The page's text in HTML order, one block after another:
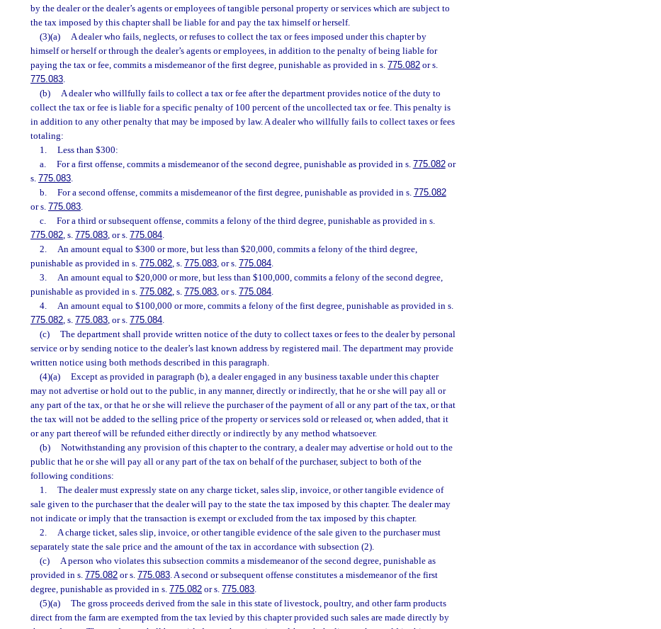
by the dealer or the dealer’s agents or employees of tangible personal property or services which are subject to
the tax imposed by this chapter shall be liable for and pay the tax himself or herself.
(3)(a)
A dealer who fails, neglects, or refuses to collect the tax or fees imposed under this chapter by
himself or herself or through the dealer’s agents or employees, in addition to the penalty of being liable for
paying the tax or fee, commits a misdemeanor of the first degree, punishable as provided in s. 775.082 or s.
775.083.
(b)
A dealer who willfully fails to collect a tax or fee after the department provides notice of the duty to
collect the tax or fee is liable for a specific penalty of 100 percent of the uncollected tax or fee. This penalty is
in addition to any other penalty that may be imposed by law. A dealer who willfully fails to collect taxes or fees
totaling:
1.
Less than $300:
a.
For a first offense, commits a misdemeanor of the second degree, punishable as provided in s. 775.082or
s. 775.083.
b.
For a second offense, commits a misdemeanor of the first degree, punishable as provided in s. 775.082
or s. 775.083.
c.
For a third or subsequent offense, commits a felony of the third degree, punishable as provided in s.
775.082, s. 775.083, or s. 775.084.
2.
An amount equal to $300 or more, but less than $20,000, commits a felony of the third degree,
punishable as provided in s. 775.082, s. 775.083, or s. 775.084.
3.
An amount equal to $20,000 or more, but less than $100,000, commits a felony of the second degree,
punishable as provided in s. 775.082, s. 775.083, or s. 775.084.
4.
An amount equal to $100,000 or more, commits a felony of the first degree, punishable as provided in s.
775.082, s. 775.083, or s. 775.084.
(c)
The department shall provide written notice of the duty to collect taxes or fees to the dealer by personal
service or by sending notice to the dealer’s last known address by registered mail. The department may provide
written notice using both methods described in this paragraph.
(4)(a)
Except as provided in paragraph (b), a dealer engaged in any business taxable under this chapter
may not advertise or hold out to the public, in any manner, directly or indirectly, that he or she will pay all or
any part of the tax, or that he or she will relieve the purchaser of the payment of all or any part of the tax, or that
the tax will not be added to the selling price of the property or services sold or released or, when added, that it
or any part thereof will be refunded either directly or indirectly by any method whatsoever.
(b)
Notwithstanding any provision of this chapter to the contrary, a dealer may advertise or hold out to the
public that he or she will pay all or any part of the tax on behalf of the purchaser, subject to both of the
following conditions:
1.
The dealer must expressly state on any charge ticket, sales slip, invoice, or other tangible evidence of
sale given to the purchaser that the dealer will pay to the state the tax imposed by this chapter. The dealer may
not indicate or imply that the transaction is exempt or excluded from the tax imposed by this chapter.
2.
A charge ticket, sales slip, invoice, or other tangible evidence of the sale given to the purchaser must
separately state the sale price and the amount of the tax in accordance with subsection (2).
(c)
A person who violates this subsection commits a misdemeanor of the second degree, punishable as
provided in s. 775.082 or s. 775.083. A second or subsequent offense constitutes a misdemeanor of the first
degree, punishable as provided in s. 775.082 or s. 775.083.
(5)(a)
The gross proceeds derived from the sale in this state of livestock, poultry, and other farm products
direct from the farm are exempted from the tax levied by this chapter provided such sales are made directly by